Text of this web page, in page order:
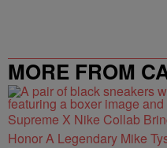
MORE FROM
Supreme X Nike Collab
Honor A Legendary Mike